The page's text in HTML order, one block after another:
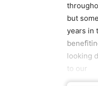
but
years in
looking
to our